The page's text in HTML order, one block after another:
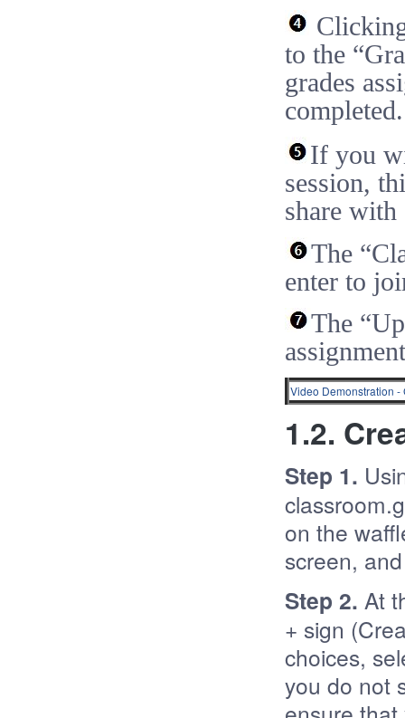
to the
grades
completed.
If you
session,
share with
The
enter to
The
Video Demonstration
1.2.
Step 1.
on the
screen,
Step 2. At
+ sign
choices,
you do not